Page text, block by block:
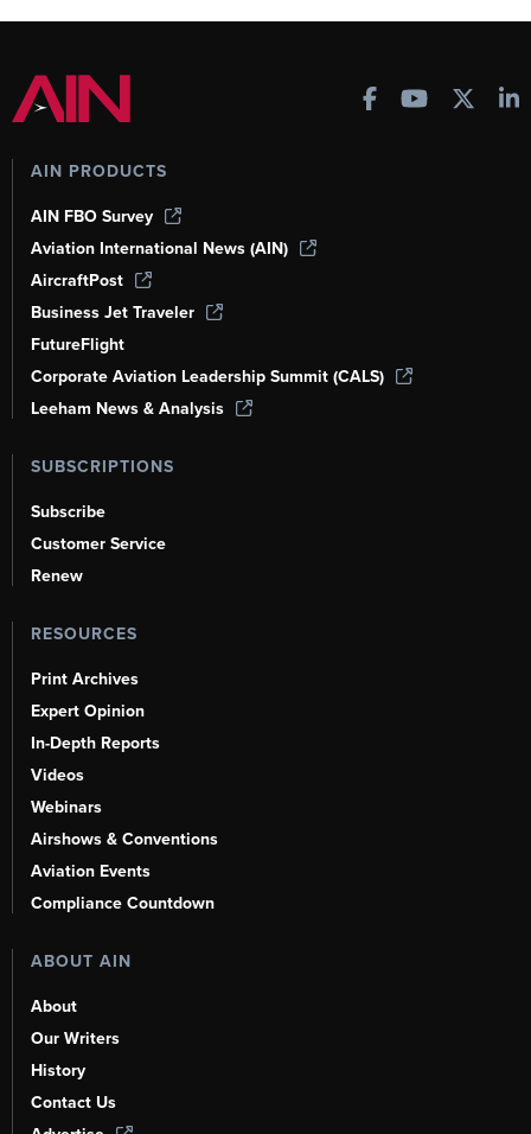
AIN PRODUCTS
AIN FBO Survey
Aviation International News (AIN)
AircraftPost
Business Jet Traveler
FutureFlight
Corporate Aviation Leadership Summit (CALS)
Leeham News & Analysis
SUBSCRIPTIONS
Subscribe
Customer Service
Renew
RESOURCES
Print Archives
Expert Opinion
In-Depth Reports
Videos
Webinars
Airshows & Conventions
Aviation Events
Compliance Countdown
ABOUT AIN
About
Our Writers
History
Contact Us